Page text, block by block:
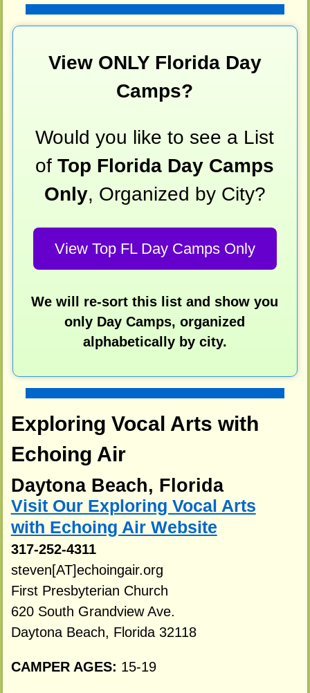
View ONLY Florida Day
Camps?
Would you like to see a List
ofTop Florida Day Camps
Only, Organized by City?
View Top FL Day Camps Only
We will re-sort this list and show you
only Day Camps, organized
alphabetically by city.
Exploring Vocal Arts with
Echoing Air
Daytona Beach, Florida
Visit Our Exploring Vocal Arts
with Echoing Air Website
317-252-4311
steven[AT]echoingair.org
First Presbyterian Church
620 South Grandview Ave.
Daytona Beach, Florida 32118
CAMPER AGES: 15-19